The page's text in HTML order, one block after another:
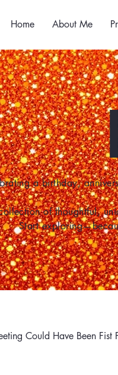
Home About Me
a birthday,
of thoughtful,
Start
Could Have Been Fist